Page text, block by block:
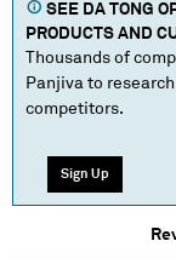
SEE DA TONG
PRODUCTS AND
Thousands of
Panjiva to
competitors.
Sign Up